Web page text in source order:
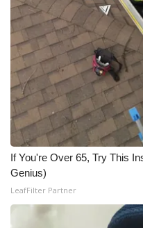
WCBI Senior Expo
Job Fair 2025
Senior Spotlight 2026
Local Events
Obituaries
2025 Obituaries
If You're Over 65, Try This
Genius)
LeafFilter Partner